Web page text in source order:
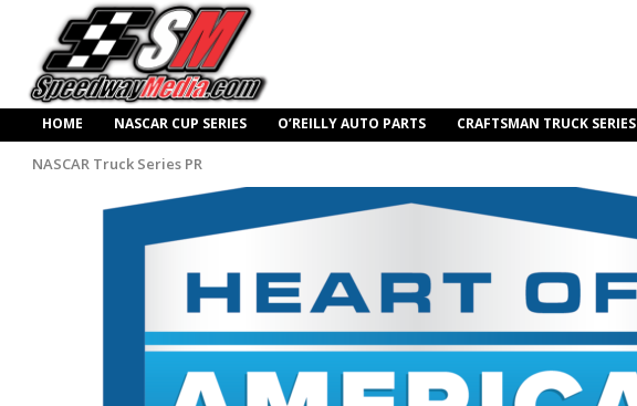
HOME NASCAR CUP SERIES O’REILLY AUTO PARTS CRAFTSMAN TRUCK SERIES
NASCAR Truck Series PR